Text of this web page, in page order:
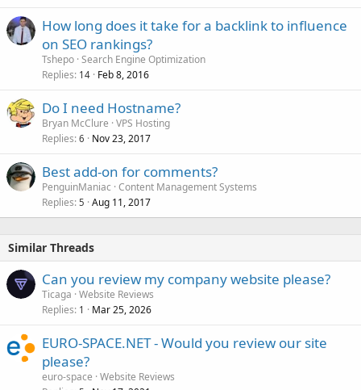
How long does it take for a backlink to influence
on SEO rankings?
Tshepo Search Engine Optimization
Replies 14 Feb 8, 2016
Do I need Hostname?
Bryan McClure VPS Hosting
Replies 6 Nov 23, 2017
Best add-on for comments?
PenguinManiac Content Management Systems
Replies 5 Aug 11, 2017
Similar Threads
Can you review my company website please?
Ticaga Website Reviews
Replies 1 Mar 25, 2026
EURO-SPACE.NET - Would you review our site
please?
euro-space Website Reviews